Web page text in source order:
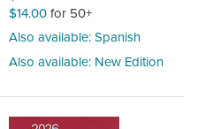
$14.00for 50+
Also available: Spanish
Also available: New Edition